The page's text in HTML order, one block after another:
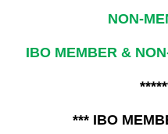
NON-
IBO MEMBER &
*** IBO